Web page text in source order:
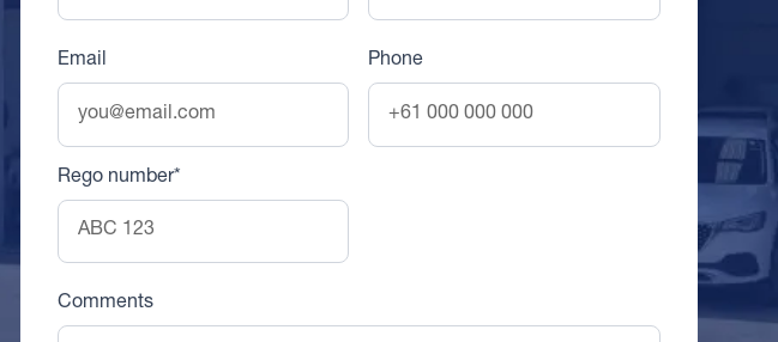
Email Phone
Rego number*
Comments